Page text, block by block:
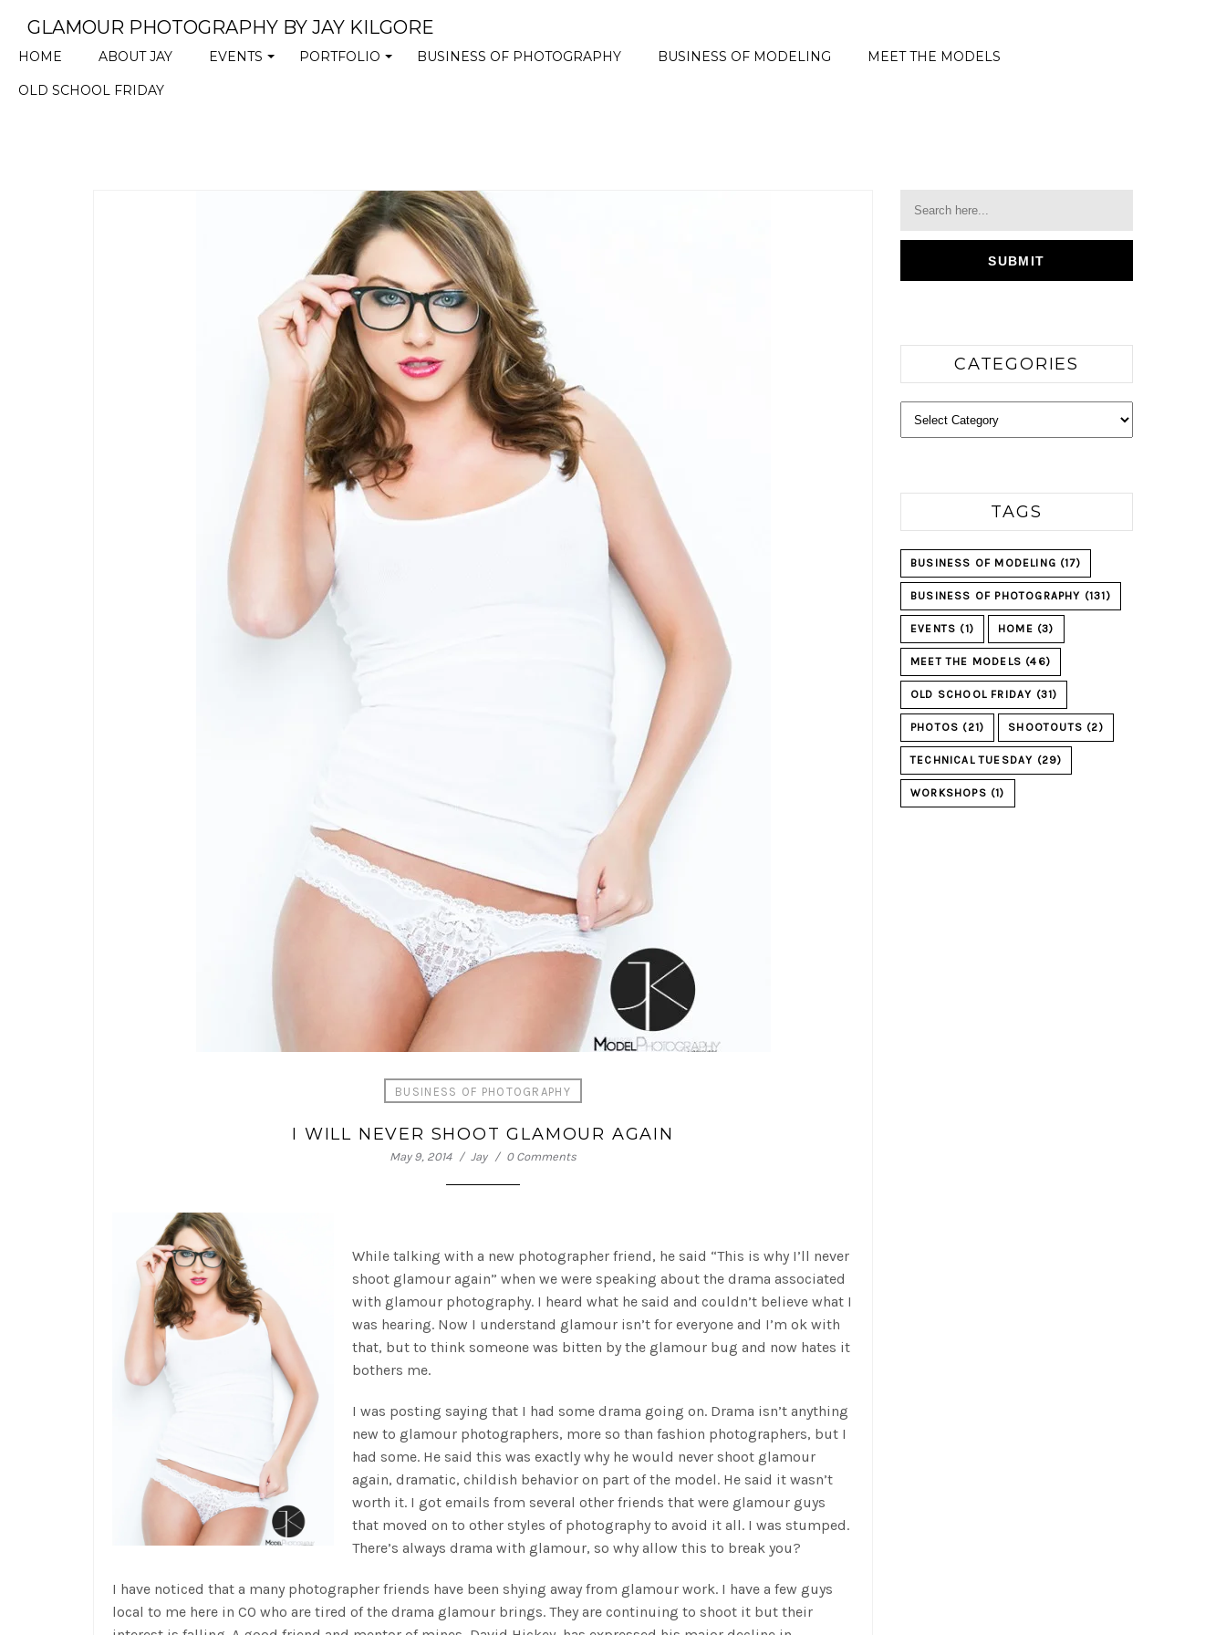
GLAMOUR PHOTOGRAPHY BY JAY KILGORE
HOME ABOUT JAY EVENTS PORTFOLIO BUSINESS OF PHOTOGRAPHY BUSINESS OF MODELING MEET THE MODELS
OLD SCHOOL FRIDAY
BUSINESS OF PHOTOGRAPHY
I WILL NEVER SHOOT GLAMOUR AGAIN
May 9, 2014 Jay 0 Comments
While talking with a new photographer friend, he said “This is why I’ll never
shoot glamour again” when we were speaking about the drama associated
with glamour photography. I heard what he said and couldn’t believe what I
was hearing. Now I understand glamour isn’t for everyone and I’m ok with
that, but to think someone was bitten by the glamour bug and now hates it
bothers me.
I was posting saying that I had some drama going on. Drama isn’t anything
new to glamour photographers, more so than fashion photographers, but I
had some. He said this was exactly why he would never shoot glamour
again, dramatic, childish behavior on part of the model. He said it wasn’t
worth it. I got emails from several other friends that were glamour guys
that moved on to other styles of photography to avoid it all. I was stumped.
There’s always drama with glamour, so why allow this to break you?
I have noticed that a many photographer friends have been shying away from glamour work. I have a few guys
local to me here in CO who are tired of the drama glamour brings. They are continuing to shoot it but their
CATEGORIES
Categories
TAGS
BUSINESS OF MODELING (17)
BUSINESS OF PHOTOGRAPHY (131)
EVENTS (1) HOME (3)
MEET THE MODELS (46)
OLD SCHOOL FRIDAY (31)
PHOTOS (21) SHOOTOUTS (2)
TECHNICAL TUESDAY (29)
WORKSHOPS (1)